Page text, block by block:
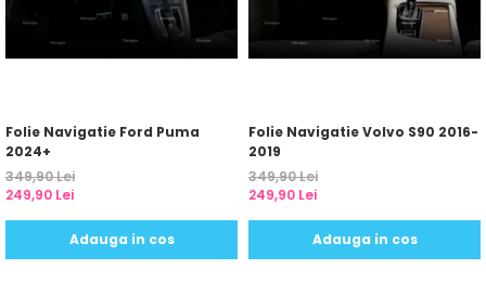
Folie Navigatie Ford Puma
2024+
349,90 Lei
249,90 Lei
Adauga in cos
Folie Navigatie Volvo S90 2016-
2019
349,90 Lei
249,90 Lei
Adauga in cos